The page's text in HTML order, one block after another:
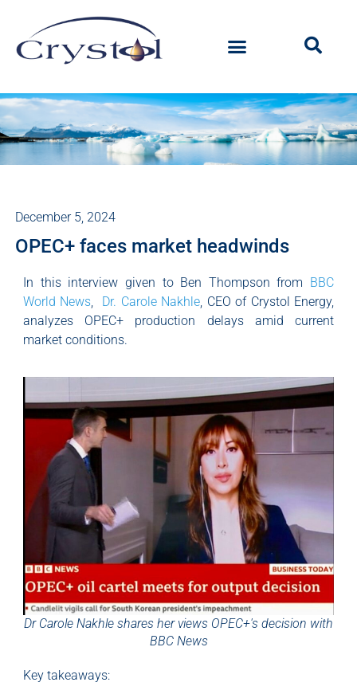
December 5, 2024
OPEC+ faces market headwinds
In this interview given to Ben Thompson from BBC
World News
Dr. Carole Nakhle , CEO of Crystol Energy,
analyzes OPEC+ production delays amid current
market conditions.
Dr Carole Nakhle shares her views OPEC+'s decision with
BBC News
Key takeaways: